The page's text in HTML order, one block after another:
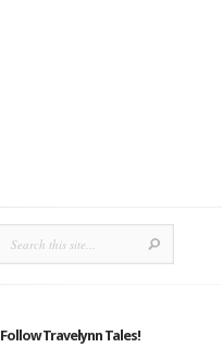
Follow Travelynn Tales!